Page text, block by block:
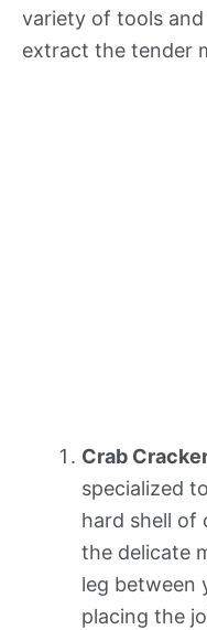
variety of tools
extract the tender
Crab
specialized
hard shell of
the delicate
leg between
placing the